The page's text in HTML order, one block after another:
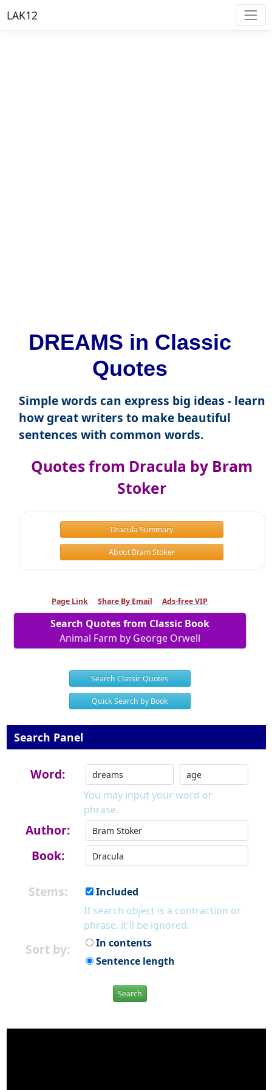
LAK12
DREAMS in Classic
Quotes
Simple words can express big ideas - learn
how great writers to make beautiful
sentences with common words.
Quotes from Dracula by Bram
Stoker
Dracula Summary
About Bram Stoker
Page Link Share By Email Ads-free VIP
Search Quotes from Classic Book
Animal Farm by George Orwell
Search Classic Quotes
Quick Search by Book
Search Panel
Word:
You may input your word or
phrase.
Author:
Book:
Stems:
Included
If search object is a contraction or
phrase, it'll be ignored.
Sort by:
In contents
Sentence length
Search